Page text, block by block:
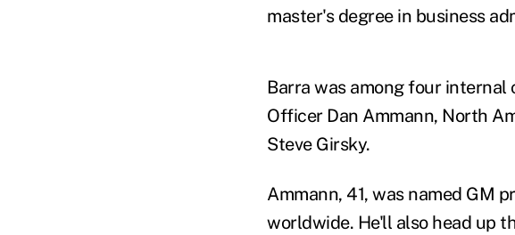
master's degree in business
Barra was among four
Officer Dan Ammann, North
Steve Girsky.
Ammann, 41, was named GM
worldwide. He'll also head up